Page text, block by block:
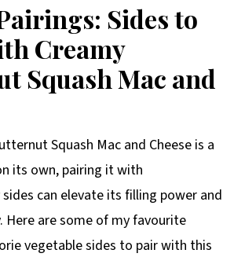
Sides to
Creamy
Squash Mac and
Squash Mac and Cheese is a
its own, pairing it with
can elevate its filling power and
Here are some of my favourite
vegetable sides to pair with this